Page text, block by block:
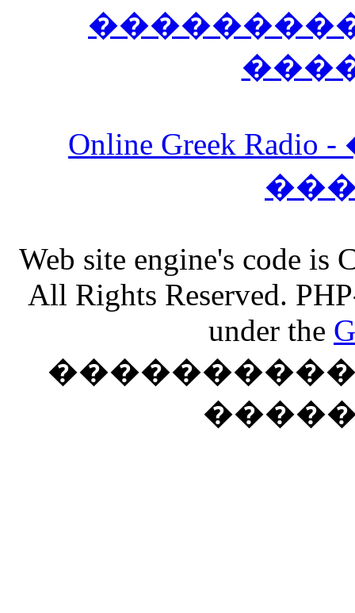
Online Greek
Web site engine's code
All Rights Reserved.
under the
����������